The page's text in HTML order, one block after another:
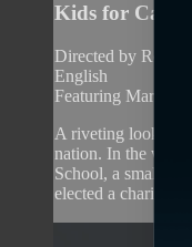
Kids for Cash
Directed by Robert
English
Featuring Mark
A riveting look
nation. In the wake
School, a small
elected a